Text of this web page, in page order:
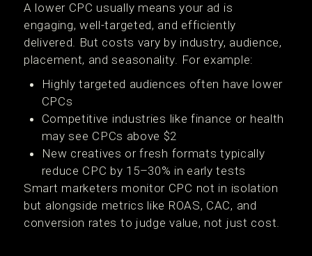
A lower CPC usually means your ad is
engaging, well-targeted, and efficiently
delivered. But costs vary by industry, audience,
placement, and seasonality. For example:
Highly targeted audiences often have lower
CPCs
Competitive industries like finance or health
may see CPCs above $2
New creatives or fresh formats typically
reduce CPC by 15–30% in early tests
Smart marketers monitor CPC not in isolation
but alongside metrics like ROAS, CAC, and
conversion rates to judge value, not just cost.